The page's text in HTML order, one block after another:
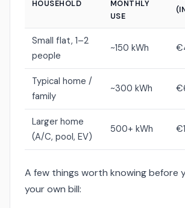
HOUSEHOLD
MONTHLY
USE
Small flat, 1–2
people
~150 kWh
Typical home /
family
~300 kWh
Larger home
(A/C, pool, EV)
500+ kWh
A few things worth knowing before
your own bill: